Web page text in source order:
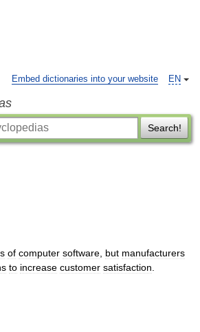
EN
Embed dictionaries into your website
Search!
of computer software but manufacturers
to increase customer satisfaction